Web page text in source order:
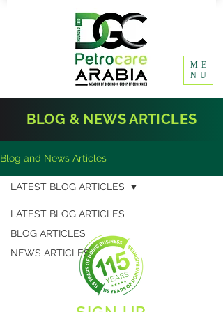
ME
NU
BLOG & NEWS ARTICLES
Blog and News Articles
LATEST BLOG ARTICLES
BLOG ARTICLES
NEWS ARTICLES
LATEST BLOG ARTICLES